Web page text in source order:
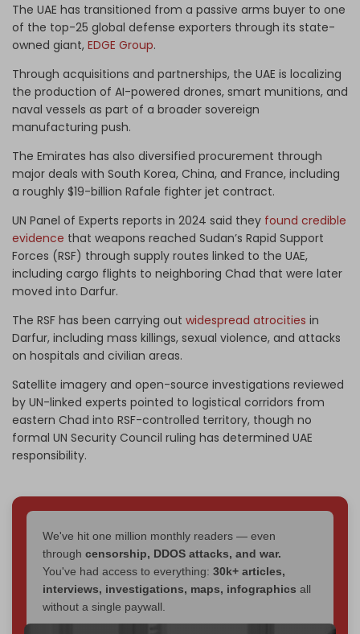
The UAE has transitioned from a passive arms buyer to one
of the top-25 global defense exporters through its state-
owned giant, EDGE Group.
Through acquisitions and partnerships, the UAE is localizing
the production of AI-powered drones, smart munitions, and
naval vessels as part of a broader sovereign
manufacturing push.
The Emirates has also diversified procurement through
major deals with South Korea, China, and France, including
a roughly $19-billion Rafale fighter jet contract.
UN Panel of Experts reports in 2024 said they found credible
evidence that weapons reached Sudan’s Rapid Support
Forces (RSF) through supply routes linked to the UAE,
including cargo flights to neighboring Chad that were later
moved into Darfur.
The RSF has been carrying out widespread atrocities in
Darfur, including mass killings, sexual violence, and attacks
on hospitals and civilian areas.
Satellite imagery and open-source investigations reviewed
by UN-linked experts pointed to logistical corridors from
eastern Chad into RSF-controlled territory, though no
formal UN Security Council ruling has determined UAE
responsibility.
We've hit one million monthly readers — even
through censorship, DDOS attacks, and war.
You've had access to everything: 30k+ articles,
interviews, investigations, maps, infographics all
without a single paywall.